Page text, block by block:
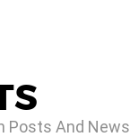
Posts And News